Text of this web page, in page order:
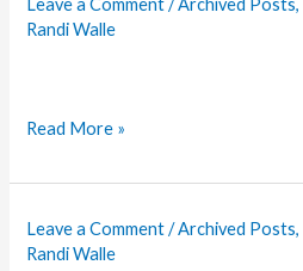
Ministry
Leave a Comment /Archived Posts,
Randi Walle
Read More »
Leave a Comment /Archived Posts,
Randi Walle